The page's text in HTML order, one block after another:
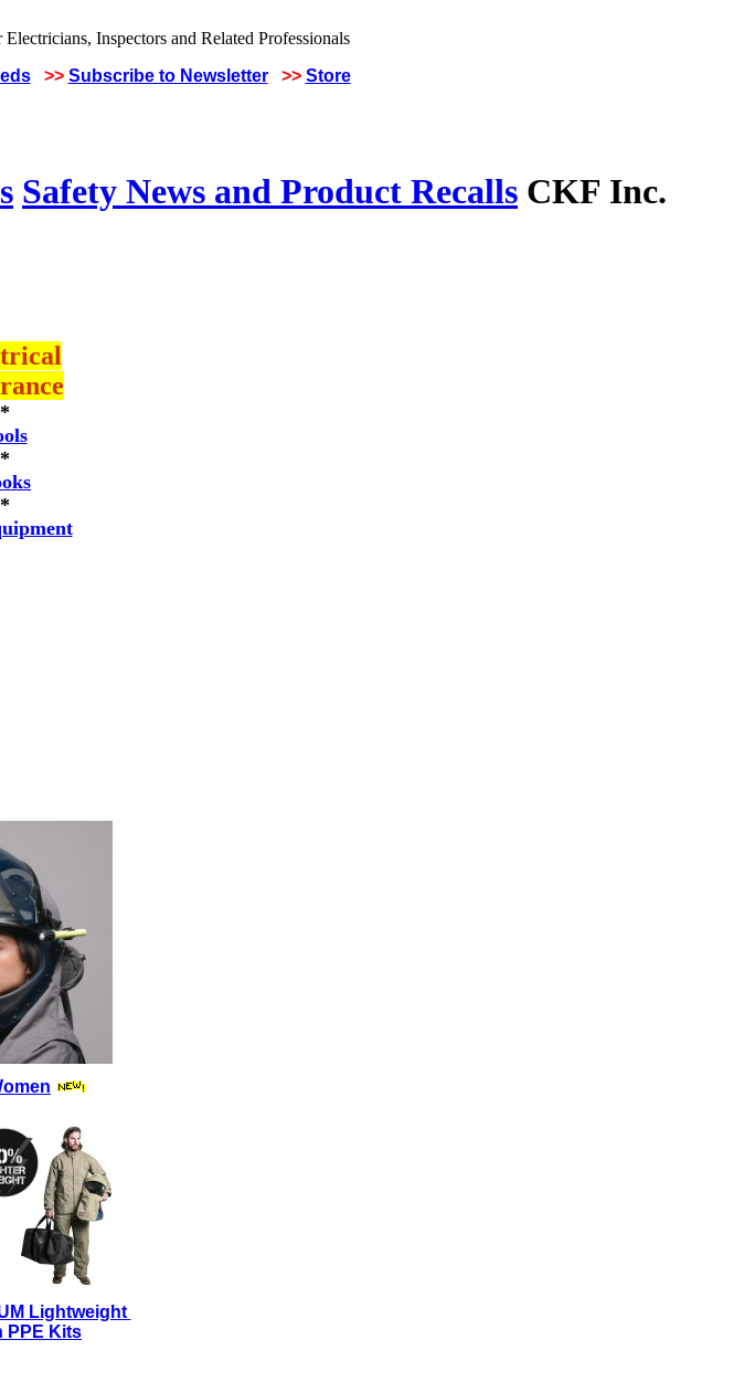
>> Subscribe to Newsletter >> Store
Safety News and Product Recalls CKF Inc.
*
*
*
Lightweight
PPE Kits